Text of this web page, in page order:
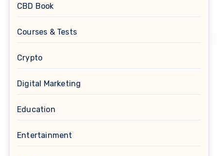
CBD Book
Courses & Tests
Crypto
Digital Marketing
Education
Entertainment